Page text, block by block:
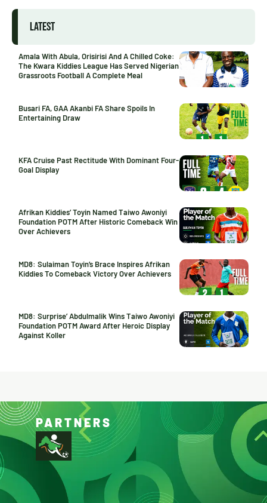
LATEST
Amala With Abula, Orisirisi And A Chilled Coke:
The Kwara Kiddies League Has Served Nigerian
Grassroots Football A Complete Meal
Busari FA, GAA Akanbi FA Share Spoils In
Entertaining Draw
KFA Cruise Past Rectitude With Dominant Four-
Goal Display
Afrikan Kiddies’ Toyin Named Taiwo Awoniyi
Foundation POTM After Historic Comeback Win
Over Achievers
MD8: Sulaiman Toyin’s Brace Inspires Afrikan
Kiddies To Comeback Victory Over Achievers
MD8: Surprise’ Abdulmalik Wins Taiwo Awoniyi
Foundation POTM Award After Heroic Display
Against Koller
PARTNERS